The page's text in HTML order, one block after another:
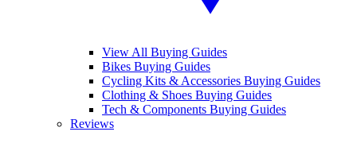
View All Buying Guides
Bikes Buying Guides
Cycling Kits & Accessories Buying Guides
Clothing & Shoes Buying Guides
Tech & Components Buying Guides
Reviews